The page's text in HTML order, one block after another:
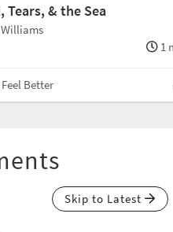
Tears, & the Sea
1
Better
Skip to Latest